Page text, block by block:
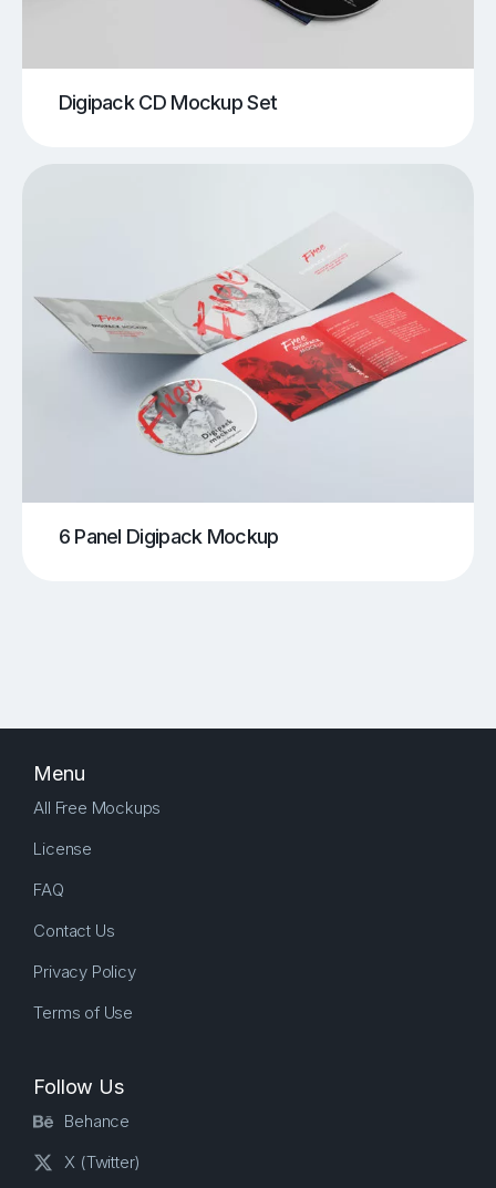
Digipack CD Mockup Set
6 Panel Digipack Mockup
Menu
All Free Mockups
License
FAQ
Contact Us
Privacy Policy
Terms of Use
Follow Us
Behance
X (Twitter)